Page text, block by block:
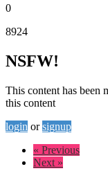
0
8924
NSFW!
This content has been
this content
login or signup
« Previous
Next »